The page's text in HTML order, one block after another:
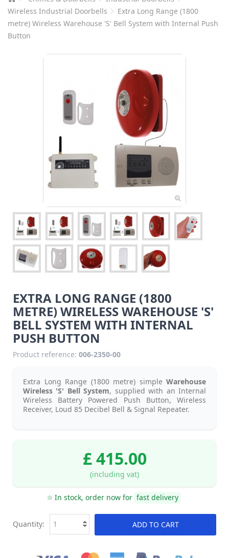
Wireless Industrial Doorbells
Extra Long Range (1800
metre) Wireless Warehouse 'S' Bell System with Internal Push
Button
EXTRA LONG RANGE (1800
METRE) WIRELESS WAREHOUSE 'S'
BELL SYSTEM WITH INTERNAL
PUSH BUTTON
Product reference: 006-2350-00
Extra Long Range (1800 metre) simple Warehouse
Wireless 'S' Bell System, supplied with an Internal
Wireless Battery Powered Push Button, Wireless
Receiver, Loud 85 Decibel Bell & Signal Repeater.
£ 415.00
(including vat)
In stock, order now for fast delivery
ADD TO CART
Quantity: